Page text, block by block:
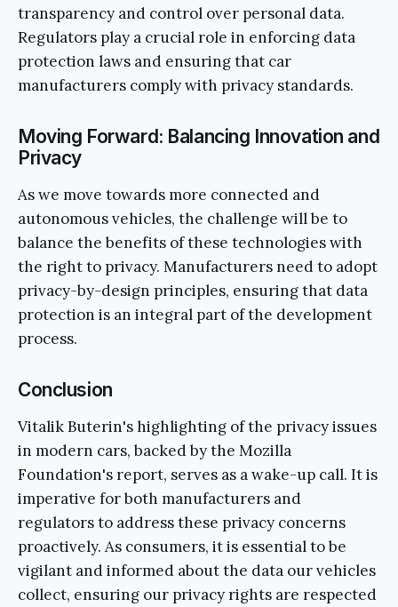
transparency and control over personal data.
Regulators play a crucial role in enforcing data
protection laws and ensuring that car
manufacturers comply with privacy standards.
Moving Forward: Balancing Innovation and
Privacy
As we move towards more connected and
autonomous vehicles, the challenge will be to
balance the benefits of these technologies with
the right to privacy. Manufacturers need to adopt
privacy-by-design principles, ensuring that data
protection is an integral part of the development
process.
Conclusion
Vitalik Buterin's highlighting of the privacy issues
in modern cars, backed by the Mozilla
Foundation's report, serves as a wake-up call. It is
imperative for both manufacturers and
regulators to address these privacy concerns
proactively. As consumers, it is essential to be
vigilant and informed about the data our vehicles
collect, ensuring our privacy rights are respected